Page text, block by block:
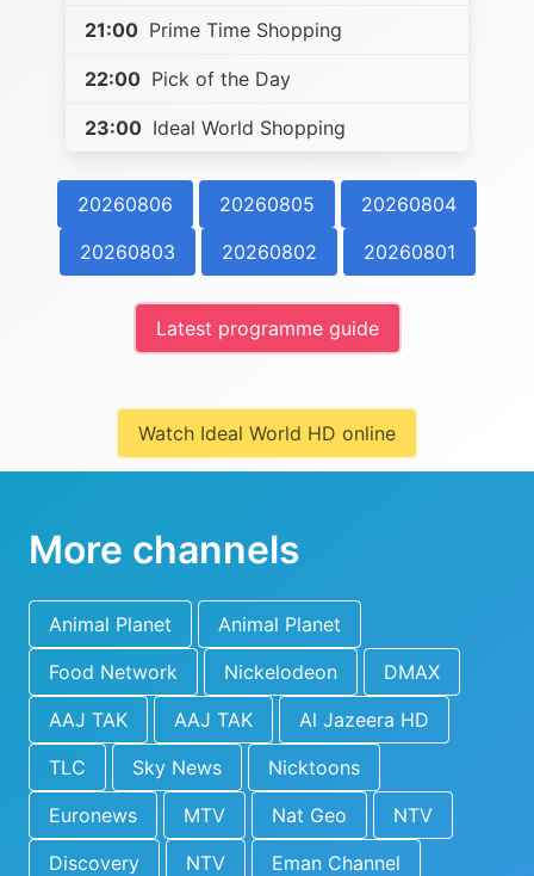
21:00 Prime Time Shopping
22:00 Pick of the Day
23:00 Ideal World Shopping
20260806 20260805
20260804
20260803
20260802 20260801
Latest programme guide
Watch Ideal World HD online
More channels
Animal Planet
Animal Planet
Food Network
Nickelodeon
DMAX
AAJ TAK
AAJ TAK
Al Jazeera HD
TLC
Sky News
Nicktoons
Euronews
MTV Nat Geo
NTV
Discovery
NTV
Eman Channel